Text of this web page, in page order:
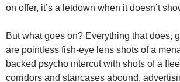
on offer, it’s a letdown when it doesn’t
But what goes on? Everything that does,
are pointless fish-eye lens shots of a
backed psycho intercut with shots of a
corridors and staircases abound,